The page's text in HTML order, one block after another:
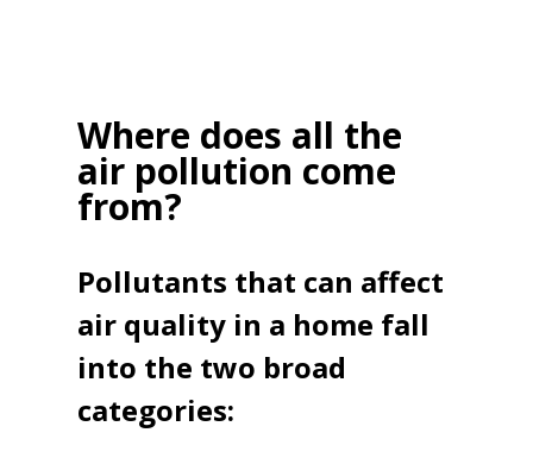
Where does all the
air pollution come
from?
Pollutants that can affect
air quality in a home fall
into the two broad
categories: